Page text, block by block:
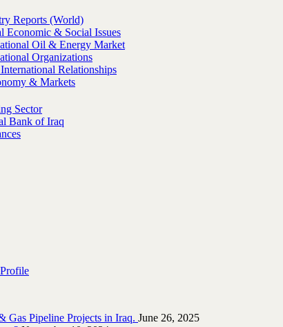
Reports (World)
Economic & Social Issues
Oil & Energy Market
Organizations
Relationships
& Markets
Sector
Bank of Iraq
Gas Pipeline ‎Projects in Iraq.‎ June 26, 2025